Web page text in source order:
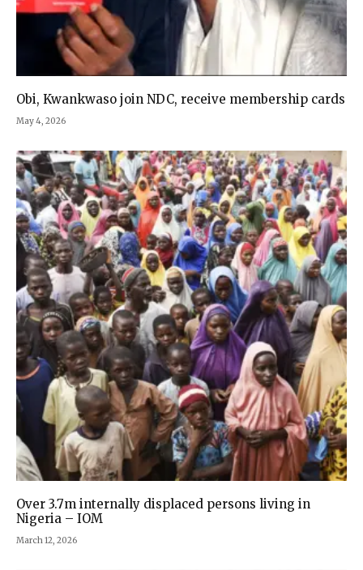
Obi, Kwankwaso join NDC, receive membership cards
May 4, 2026
Over 3.7m internally displaced persons living in
Nigeria – IOM
March 12, 2026